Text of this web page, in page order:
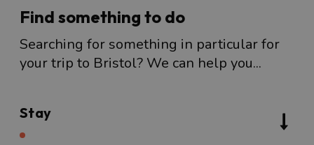
Find something to do
Searching for something in particular for
your trip to Bristol? We can help you...
Stay